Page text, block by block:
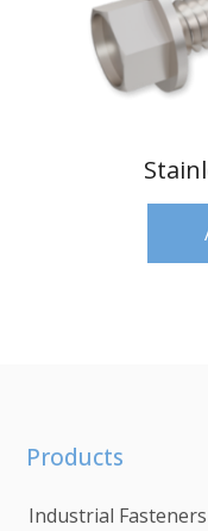
Products
Industrial Fasteners